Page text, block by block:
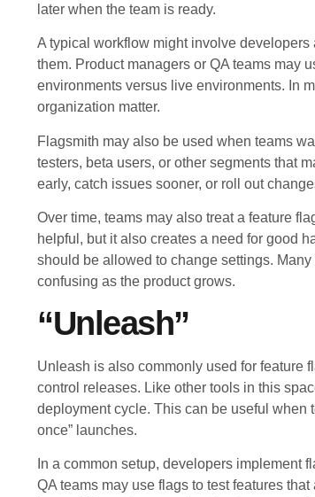
later when the team is ready.
A typical workflow might involve
them. Product managers or QA teams may
environments versus live environments. In
organization matter.
Flagsmith may also be used when teams
testers, beta users, or other segments that
early, catch issues sooner, or roll out
Over time, teams may also treat a feature
helpful, but it also creates a need for good
should be allowed to change settings.
confusing as the product grows.
“Unleash”
Unleash is also commonly used for feature
control releases. Like other tools in this
deployment cycle. This can be useful when
once” launches.
In a common setup, developers implement
QA teams may use flags to test features